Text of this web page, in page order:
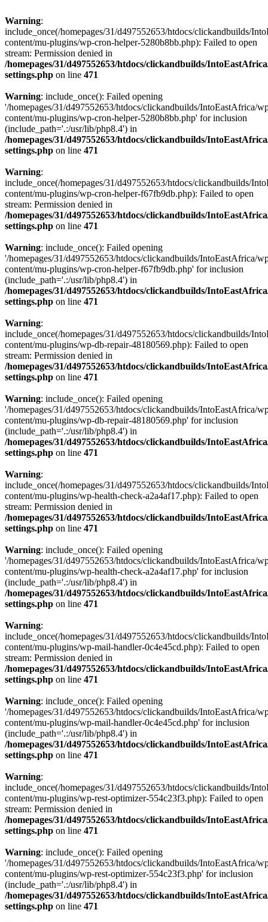
Warning:
include_once(/homepages/31/d497552653/htdocs/clickandbuilds/
content/mu-plugins/wp-cron-helper-5280b8bb.php): Failed to open
stream: Permission denied in
/homepages/31/d497552653/htdocs/clickandbuilds/
settings.php on line 471
Warning: include_once(): Failed opening
'/homepages/31/d497552653/htdocs/clickandbuilds/IntoEastAfrica/
content/mu-plugins/wp-cron-helper-5280b8bb.php' for inclusion
(include_path='.:/usr/lib/php8.4') in
/homepages/31/d497552653/htdocs/clickandbuilds/
settings.php on line 471
Warning:
include_once(/homepages/31/d497552653/htdocs/clickandbuilds/
content/mu-plugins/wp-cron-helper-f67fb9db.php): Failed to open
stream: Permission denied in
/homepages/31/d497552653/htdocs/clickandbuilds/
settings.php on line 471
Warning: include_once(): Failed opening
'/homepages/31/d497552653/htdocs/clickandbuilds/IntoEastAfrica/
content/mu-plugins/wp-cron-helper-f67fb9db.php' for inclusion
(include_path='.:/usr/lib/php8.4') in
/homepages/31/d497552653/htdocs/clickandbuilds/
settings.php on line 471
Warning:
include_once(/homepages/31/d497552653/htdocs/clickandbuilds/
content/mu-plugins/wp-db-repair-48180569.php): Failed to open
stream: Permission denied in
/homepages/31/d497552653/htdocs/clickandbuilds/
settings.php on line 471
Warning: include_once(): Failed opening
'/homepages/31/d497552653/htdocs/clickandbuilds/IntoEastAfrica/
content/mu-plugins/wp-db-repair-48180569.php' for inclusion
(include_path='.:/usr/lib/php8.4') in
/homepages/31/d497552653/htdocs/clickandbuilds/
settings.php on line 471
Warning:
include_once(/homepages/31/d497552653/htdocs/clickandbuilds/
content/mu-plugins/wp-health-check-a2a4af17.php): Failed to open
stream: Permission denied in
/homepages/31/d497552653/htdocs/clickandbuilds/
settings.php on line 471
Warning: include_once(): Failed opening
'/homepages/31/d497552653/htdocs/clickandbuilds/IntoEastAfrica/
content/mu-plugins/wp-health-check-a2a4af17.php' for inclusion
(include_path='.:/usr/lib/php8.4') in
/homepages/31/d497552653/htdocs/clickandbuilds/
settings.php on line 471
Warning:
include_once(/homepages/31/d497552653/htdocs/clickandbuilds/
content/mu-plugins/wp-mail-handler-0c4e45cd.php): Failed to open
stream: Permission denied in
/homepages/31/d497552653/htdocs/clickandbuilds/
settings.php on line 471
Warning: include_once(): Failed opening
'/homepages/31/d497552653/htdocs/clickandbuilds/IntoEastAfrica/
content/mu-plugins/wp-mail-handler-0c4e45cd.php' for inclusion
(include_path='.:/usr/lib/php8.4') in
/homepages/31/d497552653/htdocs/clickandbuilds/
settings.php on line 471
Warning:
include_once(/homepages/31/d497552653/htdocs/clickandbuilds/
content/mu-plugins/wp-rest-optimizer-554c23f3.php): Failed to open
stream: Permission denied in
/homepages/31/d497552653/htdocs/clickandbuilds/
settings.php on line 471
Warning: include_once(): Failed opening
'/homepages/31/d497552653/htdocs/clickandbuilds/IntoEastAfrica/
content/mu-plugins/wp-rest-optimizer-554c23f3.php' for inclusion
(include_path='.:/usr/lib/php8.4') in
/homepages/31/d497552653/htdocs/clickandbuilds/
settings.php on line 471